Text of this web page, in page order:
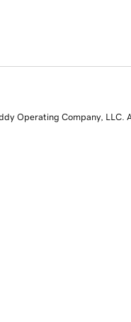
Operating Company, LLC.